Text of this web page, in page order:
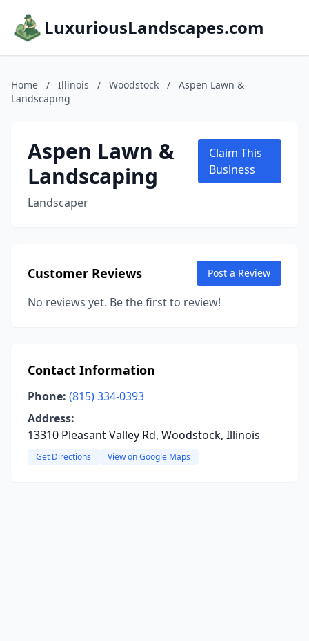
LuxuriousLandscapes.com
Home / Illinois / Woodstock /
Aspen Lawn &
Landscaping
Aspen Lawn &
Landscaping
Landscaper
Claim This
Business
Customer Reviews Post a Review
No reviews yet. Be the first to review!
Contact Information
Phone: (815) 334-0393
Address:
13310 Pleasant Valley Rd, Woodstock, Illinois
Get Directions View on Google Maps